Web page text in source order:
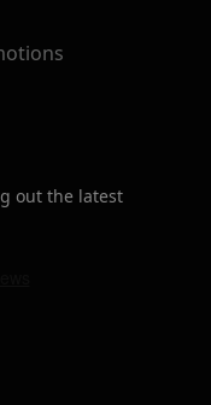
out the latest